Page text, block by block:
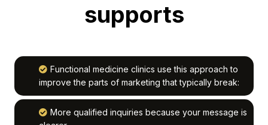
supports
Functional medicine clinics use this approach to
improve the parts of marketing that typically break:
More qualified inquiries because your message is